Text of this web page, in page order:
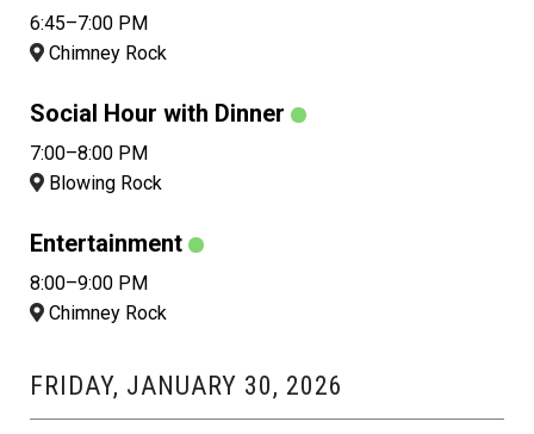
6:45–7:00 PM
Chimney Rock
Social Hour with Dinner
7:00–8:00 PM
Blowing Rock
Entertainment
8:00–9:00 PM
Chimney Rock
FRIDAY, JANUARY 30, 2026